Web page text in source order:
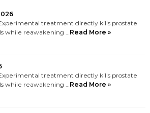
treatment directly kills prostate
while reawakening …Read More »
treatment directly kills prostate
while reawakening …Read More »